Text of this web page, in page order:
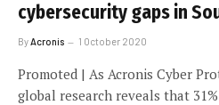
cybersecurity gaps in
By Acronis 1 October 2020
Promoted | As Acronis Cyber
global research reveals that